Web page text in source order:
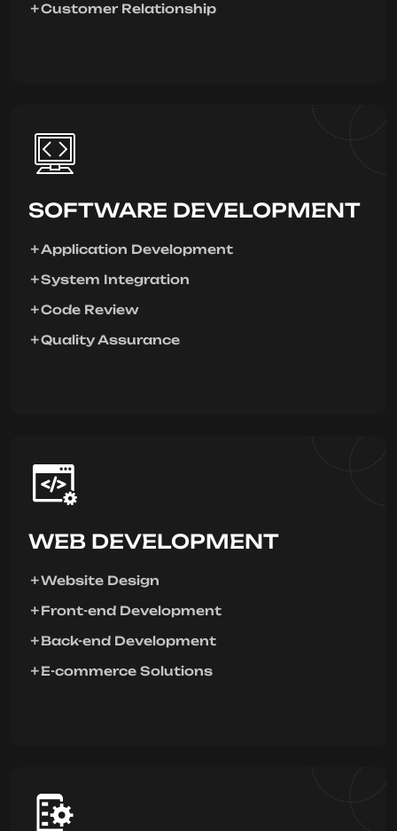
Customer Relationship
SOFTWARE DEVELOPMENT
Application Development
System Integration
Code Review
Quality Assurance
WEB DEVELOPMENT
Website Design
Front-end Development
Back-end Development
E-commerce Solutions